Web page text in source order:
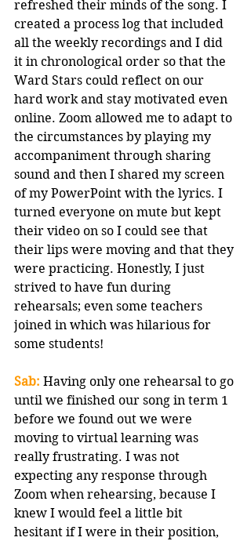
refreshed their minds of the song. I
created a process log that included
all the weekly recordings and I did
it in chronological order so that the
Ward Stars could reflect on our
hard work and stay motivated even
online. Zoom allowed me to adapt to
the circumstances by playing my
accompaniment through sharing
sound and then I shared my screen
of my PowerPoint with the lyrics. I
turned everyone on mute but kept
their video on so I could see that
their lips were moving and that they
were practicing. Honestly, I just
strived to have fun during
rehearsals; even some teachers
joined in which was hilarious for
some students!
Sab: Having only one rehearsal to go
until we finished our song in term 1
before we found out we were
moving to virtual learning was
really frustrating. I was not
expecting any response through
Zoom when rehearsing, because I
knew I would feel a little bit
hesitant if I were in their position,